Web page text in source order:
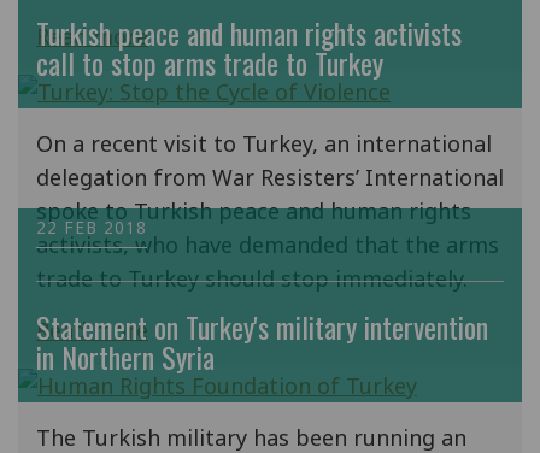
Read more
Turkish peace and human rights activists
call to stop arms trade to Turkey
On a recent visit to Turkey, an international
delegation from War Resisters’ International
spoke to Turkish peace and human rights
activists, who have demanded that the arms
trade to Turkey should stop immediately.
Read more
22 FEB 2018
Statement on Turkey's military intervention
in Northern Syria
The Turkish military has been running an